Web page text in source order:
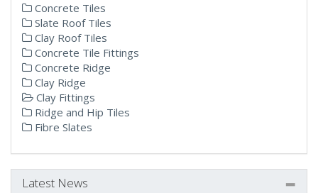
Concrete Tiles
Slate Roof Tiles
Clay Roof Tiles
Concrete Tile Fittings
Concrete Ridge
Clay Ridge
Clay Fittings
Ridge and Hip Tiles
Fibre Slates
Latest News